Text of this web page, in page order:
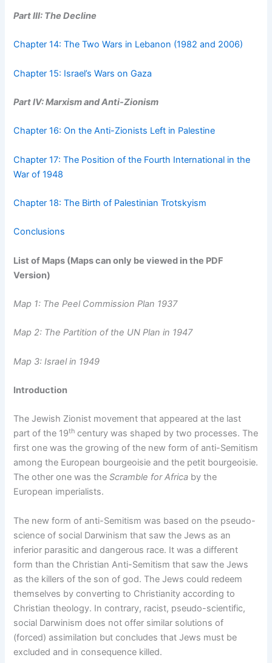
Part III: The Decline
Chapter 14: The Two Wars in Lebanon (1982 and 2006)
Chapter 15: Israel’s Wars on Gaza
Part IV: Marxism and Anti-Zionism
Chapter 16: On the Anti-Zionists Left in Palestine
Chapter 17: The Position of the Fourth International in the
War of 1948
Chapter 18: The Birth of Palestinian Trotskyism
Conclusions
List of Maps (Maps can only be viewed in the PDF
Version)
Map 1: The Peel Commission Plan 1937
Map 2: The Partition of the UN Plan in 1947
Map 3: Israel in 1949
Introduction
The Jewish Zionist movement that appeared at the last
part of the 19th century was shaped by two processes. The
first one was the growing of the new form of anti-Semitism
among the European bourgeoisie and the petit bourgeoisie.
The other one was theScramble for Africa by the
European imperialists.
The new form of anti-Semitism was based on the pseudo-
science of social Darwinism that saw the Jews as an
inferior parasitic and dangerous race. It was a different
form than the Christian Anti-Semitism that saw the Jews
as the killers of the son of god. The Jews could redeem
themselves by converting to Christianity according to
Christian theology. In contrary, racist, pseudo-scientific,
social Darwinism does not offer similar solutions of
(forced) assimilation but concludes that Jews must be
excluded and in consequence killed.